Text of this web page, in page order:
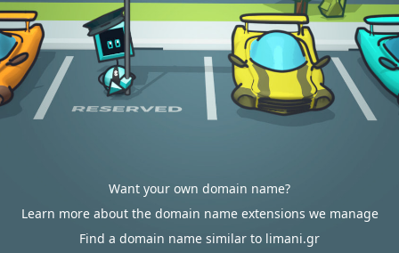
Want your own domain name?
Learn more about the domain name extensions we manage
Find a domain name similar to limani.gr